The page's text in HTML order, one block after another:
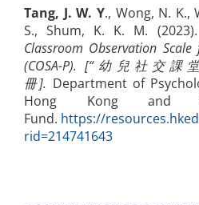
Tang, J. W. Y., Wong, N. K.,
S., Shum, K. K. M. (2023).
Classroom Observation
(COSA-P). [“幼兒社交課
冊]. Department of
Hong Kong and
Fund. https://
rid=214741643